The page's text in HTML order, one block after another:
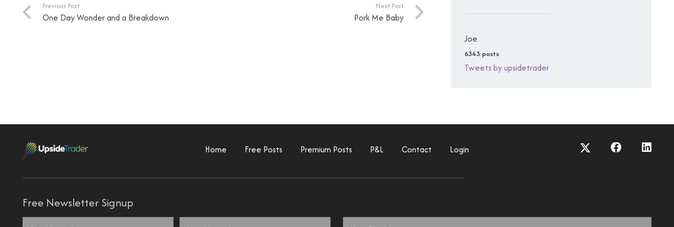
Previous Post
One Day Wonder and a Breakdown
Next Post
Pork Me Baby
Joe
6343 posts
Tweets by upsidetrader
Home Free Posts Premium Posts P&L Contact Login
Free Newsletter Signup